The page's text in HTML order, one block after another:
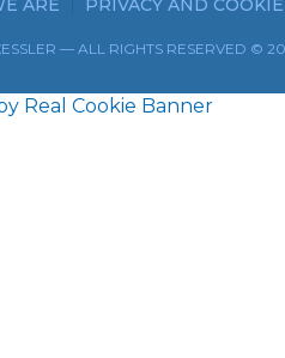
ARE PRIVACY AND
— ALL RIGHTS RESERVED ©
Real Cookie Banner